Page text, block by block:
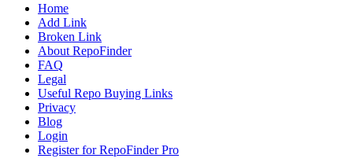
Home
Add Link
Broken Link
About RepoFinder
FAQ
Legal
Useful Repo Buying Links
Privacy
Blog
Login
Register for RepoFinder Pro